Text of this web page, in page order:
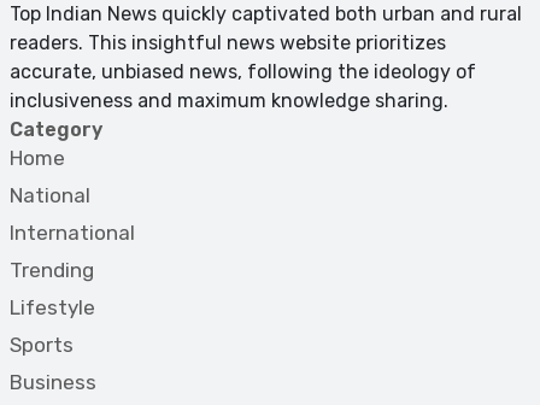
Top Indian News quickly captivated both urban and rural
readers. This insightful news website prioritizes
accurate, unbiased news, following the ideology of
inclusiveness and maximum knowledge sharing.
Category
Home
National
International
Trending
Lifestyle
Sports
Business